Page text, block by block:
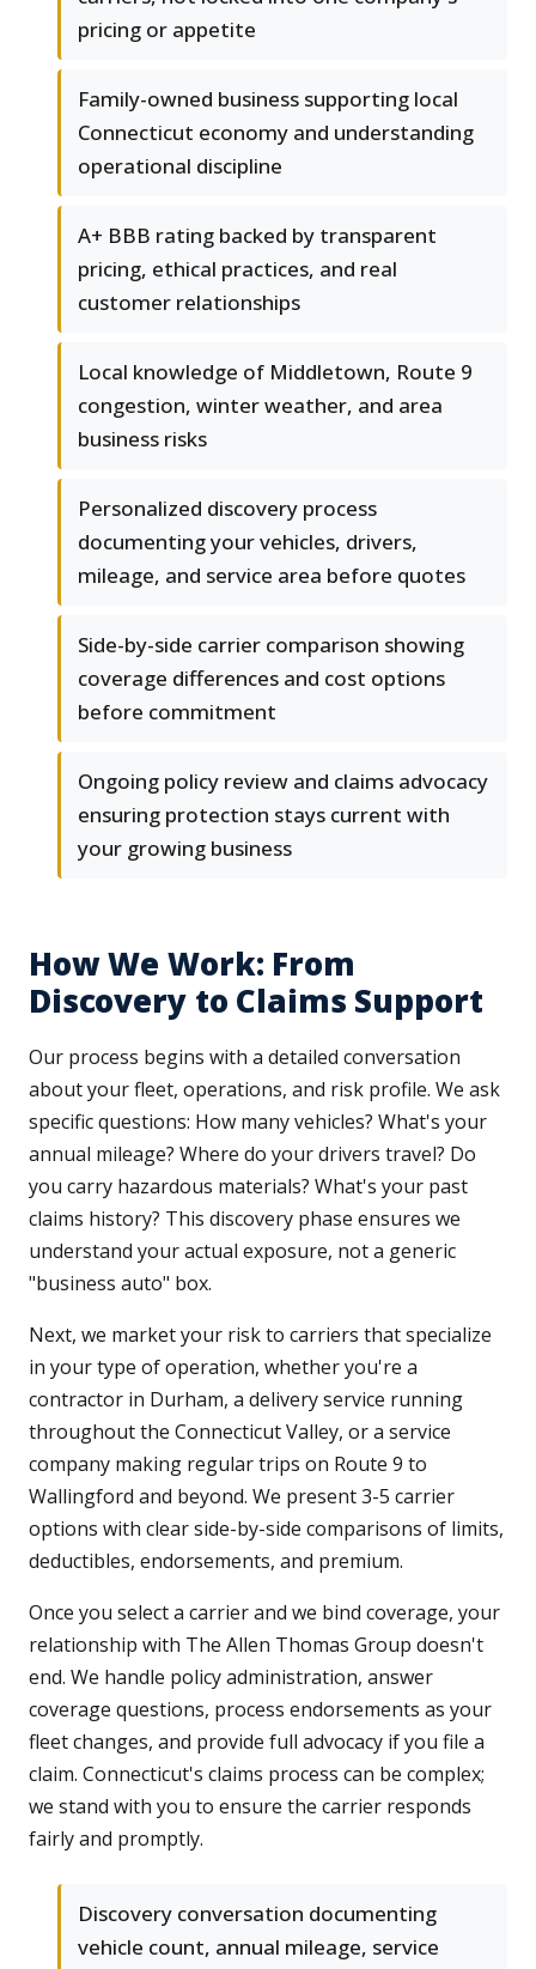
pricing or appetite
Family-owned business supporting local
Connecticut economy and understanding
operational discipline
A+ BBB rating backed by transparent
pricing, ethical practices, and real
customer relationships
Local knowledge of Middletown, Route 9
congestion, winter weather, and area
business risks
Personalized discovery process
documenting your vehicles, drivers,
mileage, and service area before quotes
Side-by-side carrier comparison showing
coverage differences and cost options
before commitment
Ongoing policy review and claims advocacy
ensuring protection stays current with
your growing business
How We Work: From
Discovery to Claims Support
Our process begins with a detailed conversation
about your fleet, operations, and risk profile. We ask
specific questions: How many vehicles? What's your
annual mileage? Where do your drivers travel? Do
you carry hazardous materials? What's your past
claims history? This discovery phase ensures we
understand your actual exposure, not a generic
"business auto" box.
Next, we market your risk to carriers that specialize
in your type of operation, whether you're a
contractor in Durham, a delivery service running
throughout the Connecticut Valley, or a service
company making regular trips on Route 9 to
Wallingford and beyond. We present 3-5 carrier
options with clear side-by-side comparisons of limits,
deductibles, endorsements, and premium.
Once you select a carrier and we bind coverage, your
relationship with The Allen Thomas Group doesn't
end. We handle policy administration, answer
coverage questions, process endorsements as your
fleet changes, and provide full advocacy if you file a
claim. Connecticut's claims process can be complex;
we stand with you to ensure the carrier responds
fairly and promptly.
Discovery conversation documenting
vehicle count, annual mileage, service